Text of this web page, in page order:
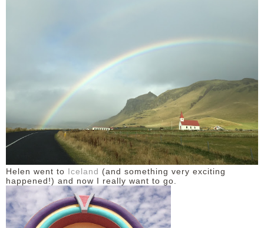
Helen went to Iceland (and something very exciting
happened!) and now I really want to go.